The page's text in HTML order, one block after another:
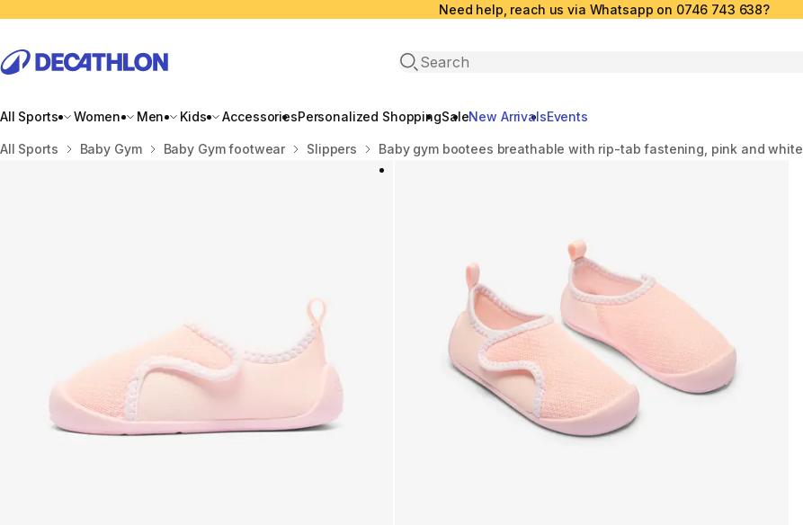
Need help, reach us via Whatsapp on 0746 743 638?
Open search
All Sports Women Men Kids AccessoriesPersonalized ShoppingSaleNew ArrivalsEvents
Home
All Sports Baby Gym Baby Gym footwear Slippers Baby gym bootees breathable with rip-tab fastening, pink and white